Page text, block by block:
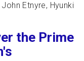
Etnyre, Hyunki
the Prime